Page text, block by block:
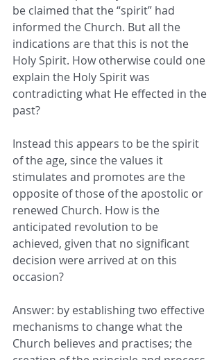
be claimed that the “spirit” had
informed the Church. But all the
indications are that this is not the
Holy Spirit. How otherwise could one
explain the Holy Spirit was
contradicting what He effected in the
past?
Instead this appears to be the spirit
of the age, since the values it
stimulates and promotes are the
opposite of those of the apostolic or
renewed Church. How is the
anticipated revolution to be
achieved, given that no significant
decision were arrived at on this
occasion?
Answer: by establishing two effective
mechanisms to change what the
Church believes and practises; the